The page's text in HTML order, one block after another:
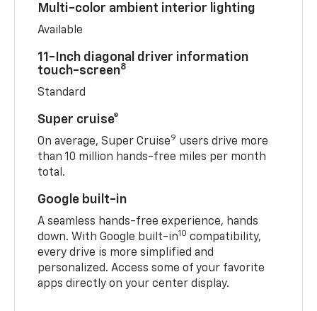
Multi-color ambient interior lighting
Available
11-Inch diagonal driver information
touch-screen8
Standard
Super cruise®
On average, Super Cruise9 users drive more
than 10 million hands-free miles per month
total.
Google built-in
A seamless hands-free experience, hands
down. With Google built-in10 compatibility,
every drive is more simplified and
personalized. Access some of your favorite
apps directly on your center display.